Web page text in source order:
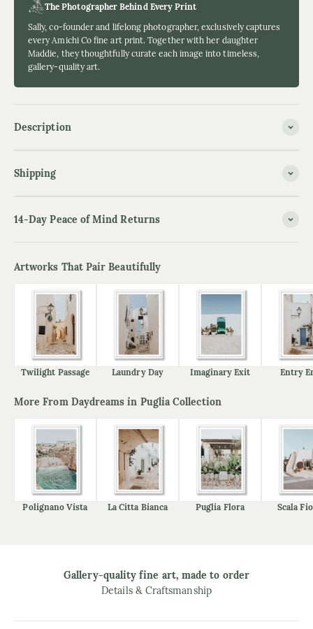
The Photographer Behind Every Print
Sally, co-founder and lifelong photographer, exclusively captures
every Amichi Co fine art print. Together with her daughter
Maddie, they thoughtfully curate each image into timeless,
gallery-quality art.
Description
Shipping
14-Day Peace of Mind Returns
Artworks That Pair Beautifully
Twilight Passage Laundry Day Imaginary Exit Entry
More From Daydreams in Puglia Collection
Polignano Vista La Citta Bianca Puglia Flora Scala
Gallery-quality fine art, made to order
Details & Craftsmanship